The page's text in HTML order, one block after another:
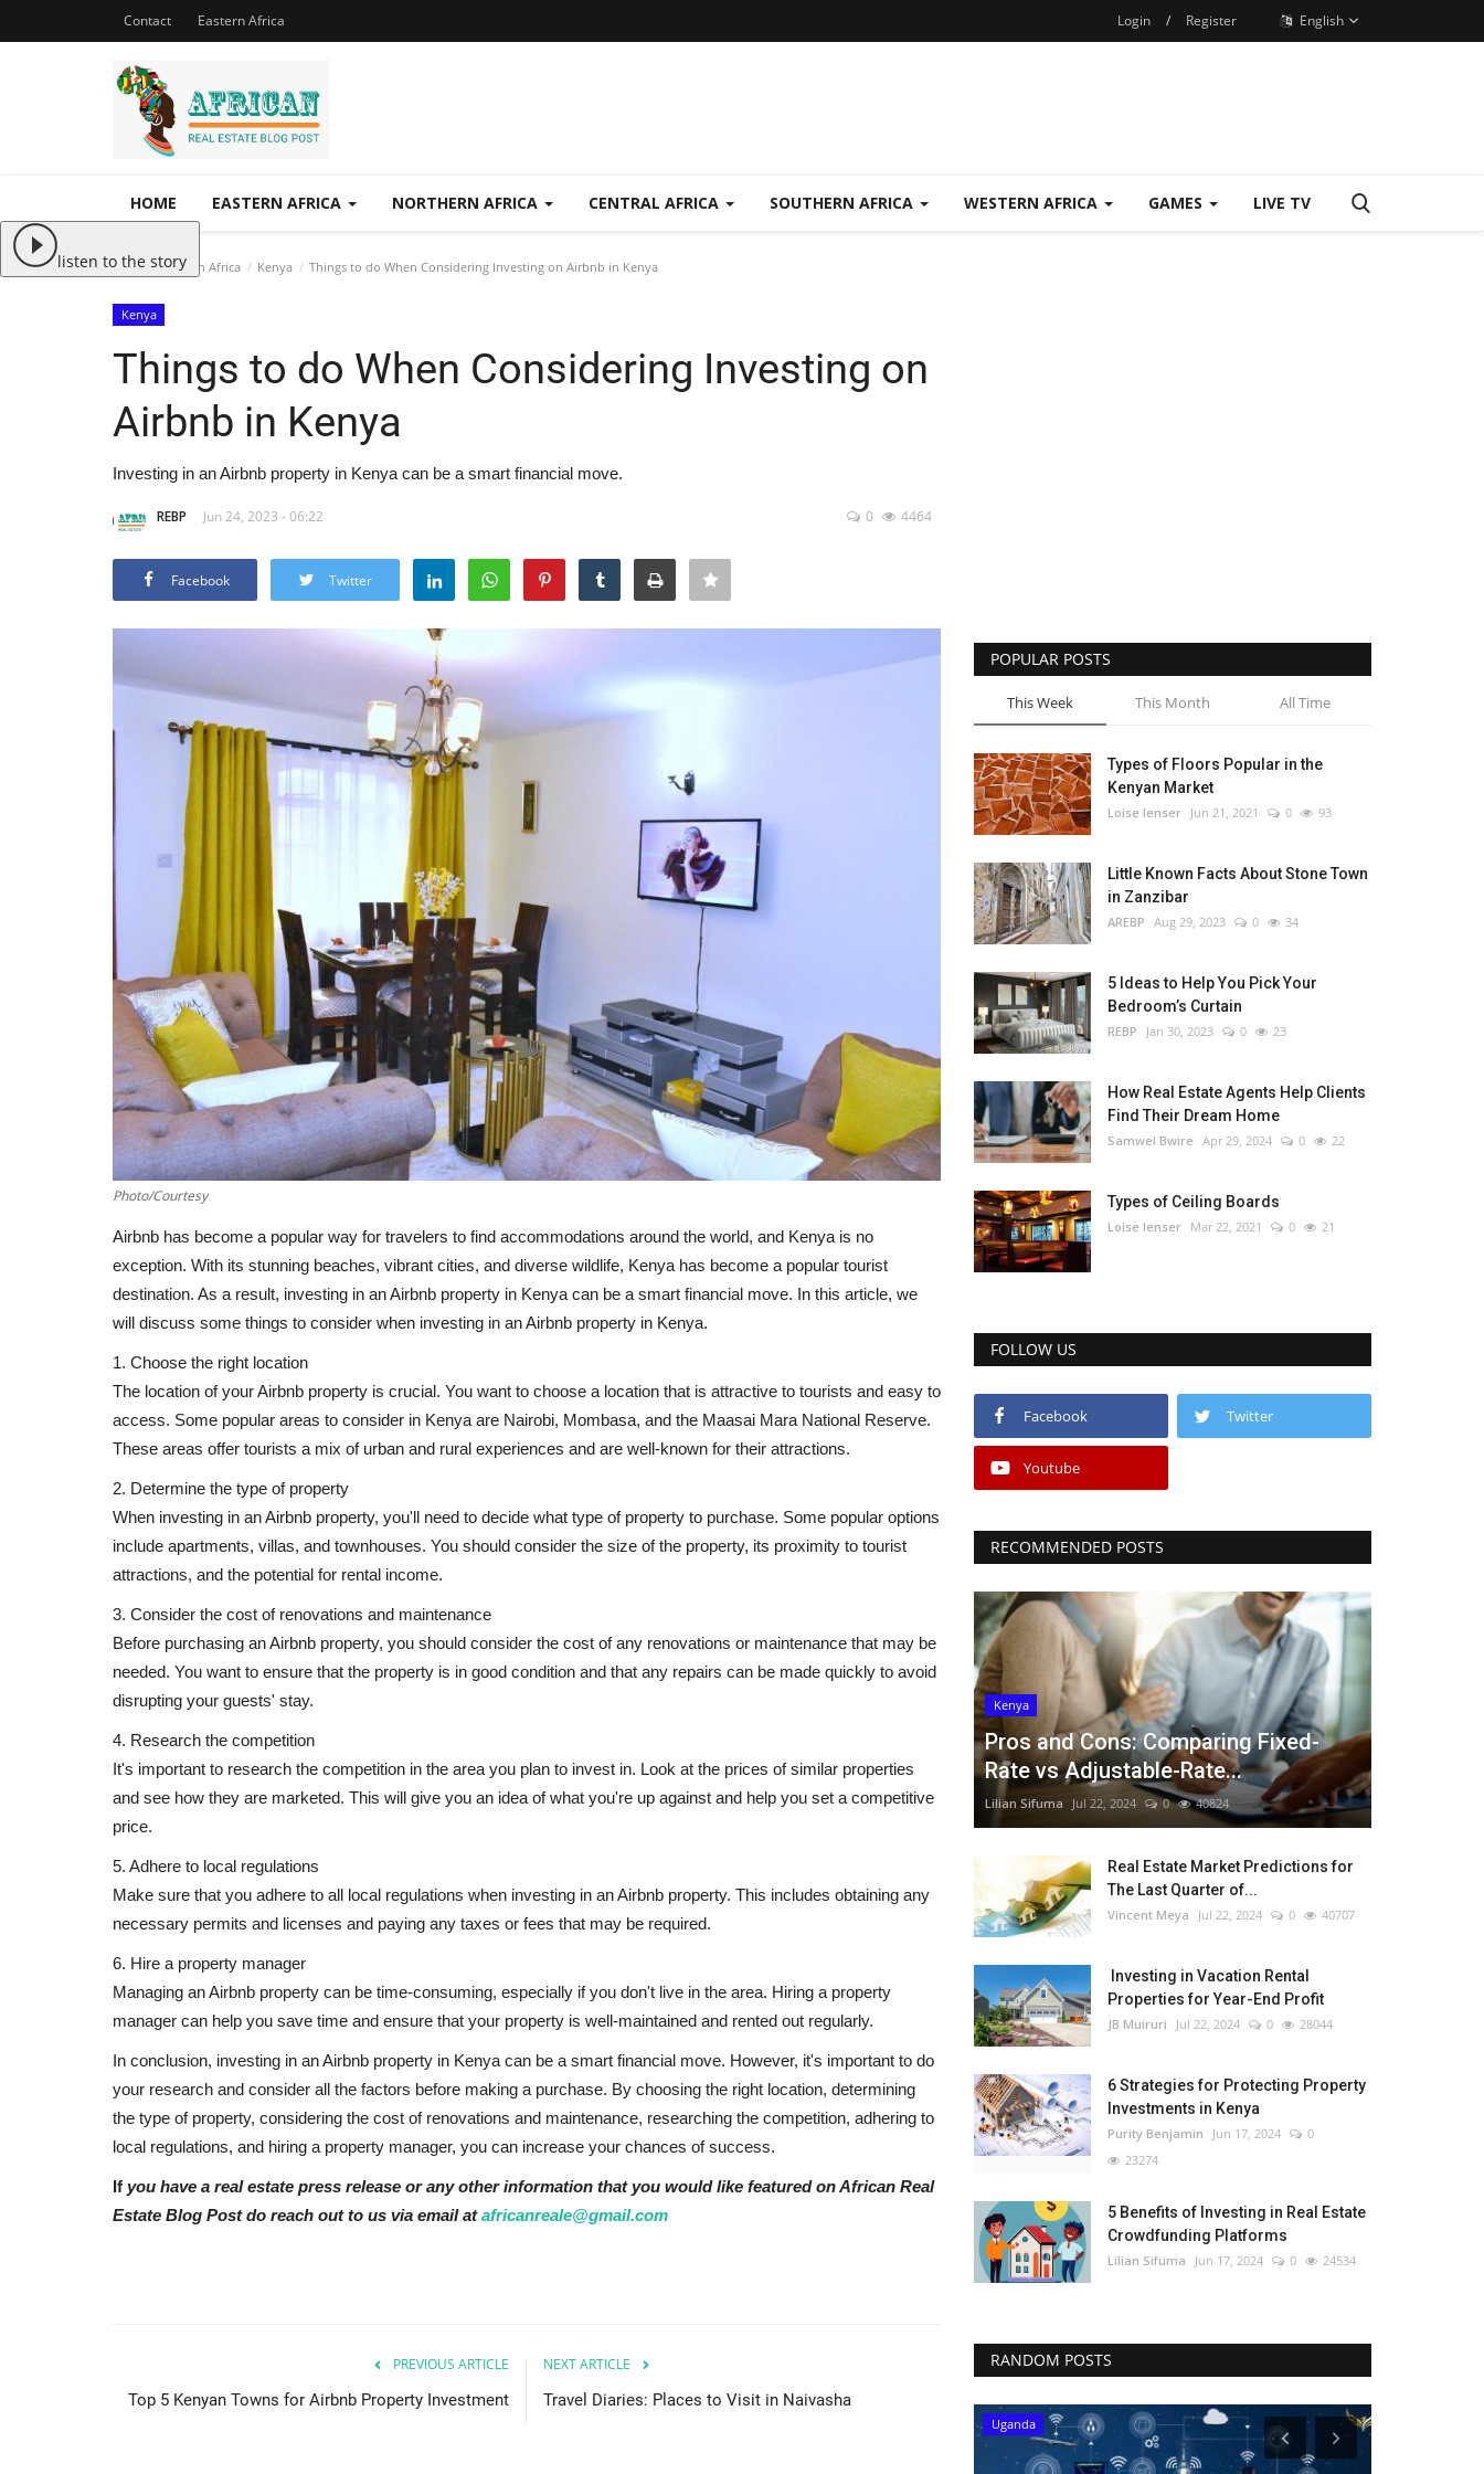
Contact Eastern Africa Login / Register English
HOME EASTERN AFRICA NORTHERN AFRICA CENTRAL AFRICA SOUTHERN AFRICA WESTERN AFRICA GAMES LIVE TV
Home Eastern Africa Kenya Things to do When Considering Investing on Airbnb in Kenya
Kenya
Things to do When Considering Investing on
Airbnb in Kenya
Investing in an Airbnb property in Kenya can be a smart financial move.
REBP Jun 24, 2023 - 06:22 0 4464
Facebook Twitter
listen to the story
Photo/Courtesy
Airbnb has become a popular way for travelers to find accommodations around the world, and Kenya is no
exception. With its stunning beaches, vibrant cities, and diverse wildlife, Kenya has become a popular tourist
destination. As a result, investing in an Airbnb property in Kenya can be a smart financial move. In this article, we
will discuss some things to consider when investing in an Airbnb property in Kenya.
1. Choose the right location
The location of your Airbnb property is crucial. You want to choose a location that is attractive to tourists and easy to
access. Some popular areas to consider in Kenya are Nairobi, Mombasa, and the Maasai Mara National Reserve.
These areas offer tourists a mix of urban and rural experiences and are well-known for their attractions.
2. Determine the type of property
When investing in an Airbnb property, you'll need to decide what type of property to purchase. Some popular options
include apartments, villas, and townhouses. You should consider the size of the property, its proximity to tourist
attractions, and the potential for rental income.
3. Consider the cost of renovations and maintenance
Before purchasing an Airbnb property, you should consider the cost of any renovations or maintenance that may be
needed. You want to ensure that the property is in good condition and that any repairs can be made quickly to avoid
disrupting your guests' stay.
4. Research the competition
It's important to research the competition in the area you plan to invest in. Look at the prices of similar properties
and see how they are marketed. This will give you an idea of what you're up against and help you set a competitive
price.
5. Adhere to local regulations
Make sure that you adhere to all local regulations when investing in an Airbnb property. This includes obtaining any
necessary permits and licenses and paying any taxes or fees that may be required.
6. Hire a property manager
Managing an Airbnb property can be time-consuming, especially if you don't live in the area. Hiring a property
manager can help you save time and ensure that your property is well-maintained and rented out regularly.
In conclusion, investing in an Airbnb property in Kenya can be a smart financial move. However, it's important to do
your research and consider all the factors before making a purchase. By choosing the right location, determining
the type of property, considering the cost of renovations and maintenance, researching the competition, adhering to
local regulations, and hiring a property manager, you can increase your chances of success.
If you have a real estate press release or any other information that you would like featured on African Real
Estate Blog Post do reach out to us via email atafricanreale@gmail.com
PREVIOUS ARTICLE
Top 5 Kenyan Towns for Airbnb Property Investment
NEXT ARTICLE
Travel Diaries: Places to Visit in Naivasha
POPULAR POSTS
This Week This Month All Time
Types of Floors Popular in the
Kenyan Market
Loise lenser Jun 21, 2021 0 93
Little Known Facts About Stone Town
in Zanzibar
AREBP Aug 29, 2023 0 34
5 Ideas to Help You Pick Your
Bedroom’s Curtain
REBP Jan 30, 2023 0 23
How Real Estate Agents Help Clients
Find Their Dream Home
Samwel Bwire Apr 29, 2024 0 22
Types of Ceiling Boards
Loise lenser Mar 22, 2021 0 21
FOLLOW US
Facebook Twitter
Youtube
RECOMMENDED POSTS
Kenya
Pros and Cons: Comparing Fixed-
Rate vs Adjustable-Rate...
Lilian Sifuma Jul 22, 2024 0 40824
Real Estate Market Predictions for
The Last Quarter of...
Vincent Meya Jul 22, 2024 0 40707
Investing in Vacation Rental
Properties for Year-End Profit
JB Muiruri Jul 22, 2024 0 28044
6 Strategies for Protecting Property
Investments in Kenya
Purity Benjamin Jun 17, 2024
0
23274
5 Benefits of Investing in Real Estate
Crowdfunding Platforms
Lilian Sifuma Jun 17, 2024 0 24534
RANDOM POSTS
Uganda